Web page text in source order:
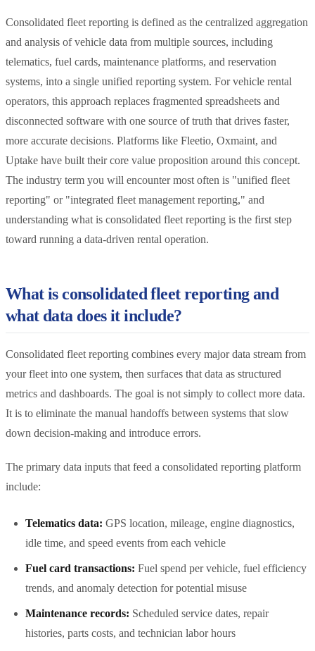
Consolidated fleet reporting is defined as the centralized aggregation
and analysis of vehicle data from multiple sources, including
telematics, fuel cards, maintenance platforms, and reservation
systems, into a single unified reporting system. For vehicle rental
operators, this approach replaces fragmented spreadsheets and
disconnected software with one source of truth that drives faster,
more accurate decisions. Platforms like Fleetio, Oxmaint, and
Uptake have built their core value proposition around this concept.
The industry term you will encounter most often is "unified fleet
reporting" or "integrated fleet management reporting," and
understanding what is consolidated fleet reporting is the first step
toward running a data-driven rental operation.
What is consolidated fleet reporting and
what data does it include?
Consolidated fleet reporting combines every major data stream from
your fleet into one system, then surfaces that data as structured
metrics and dashboards. The goal is not simply to collect more data.
It is to eliminate the manual handoffs between systems that slow
down decision-making and introduce errors.
The primary data inputs that feed a consolidated reporting platform
include:
Telematics data: GPS location, mileage, engine diagnostics,
idle time, and speed events from each vehicle
Fuel card transactions: Fuel spend per vehicle, fuel efficiency
trends, and anomaly detection for potential misuse
Maintenance records: Scheduled service dates, repair
histories, parts costs, and technician labor hours